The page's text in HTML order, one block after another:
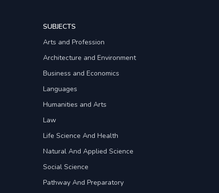
SUBJECTS
Arts and Profession
Architecture and Environment
Business and Economics
Languages
Humanities and Arts
Law
Life Science And Health
Natural And Applied Science
Social Science
Pathway And Preparatory